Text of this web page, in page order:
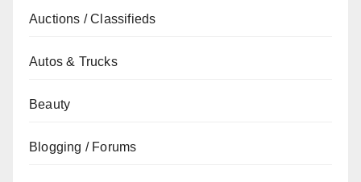
Auctions / Classifieds
Autos & Trucks
Beauty
Blogging / Forums